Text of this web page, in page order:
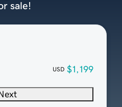
USD $1,199
Next
sale!